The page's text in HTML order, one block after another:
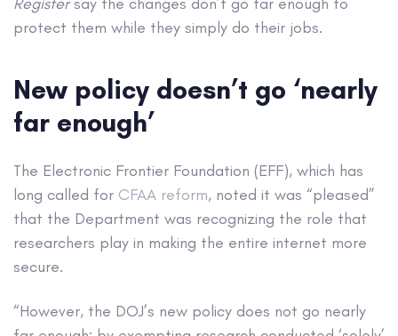
protect them while they simply do their jobs.
New policy doesn’t go ‘nearly
far enough’
The Electronic Frontier Foundation (EFF), which has
long called for CFAA reform, noted it was “pleased”
that the Department was recognizing the role that
researchers play in making the entire internet more
secure.
“However, the DOJ’s new policy does not go nearly